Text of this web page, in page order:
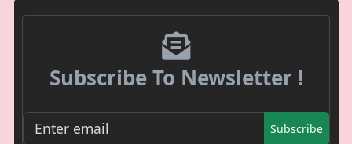
Subscribe To Newsletter !
Subscribe